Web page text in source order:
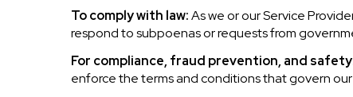
To comply with law:As we or our Service
respond to subpoenas or requests from
For compliance, fraud prevention, and
enforce the terms and conditions that govern